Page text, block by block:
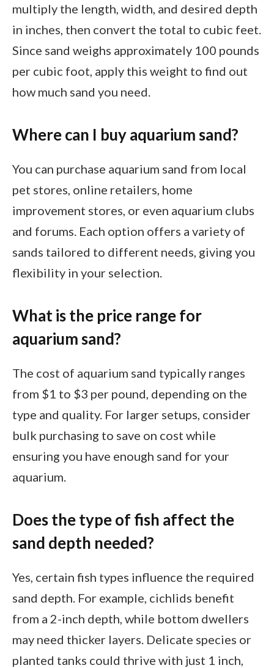
multiply the length, width, and desired depth
in inches, then convert the total to cubic feet.
Since sand weighs approximately 100 pounds
per cubic foot, apply this weight to find out
how much sand you need.
Where can I buy aquarium sand?
You can purchase aquarium sand from local
pet stores, online retailers, home
improvement stores, or even aquarium clubs
and forums. Each option offers a variety of
sands tailored to different needs, giving you
flexibility in your selection.
What is the price range for
aquarium sand?
The cost of aquarium sand typically ranges
from $1 to $3 per pound, depending on the
type and quality. For larger setups, consider
bulk purchasing to save on cost while
ensuring you have enough sand for your
aquarium.
Does the type of fish affect the
sand depth needed?
Yes, certain fish types influence the required
sand depth. For example, cichlids benefit
from a 2-inch depth, while bottom dwellers
may need thicker layers. Delicate species or
planted tanks could thrive with just 1 inch,